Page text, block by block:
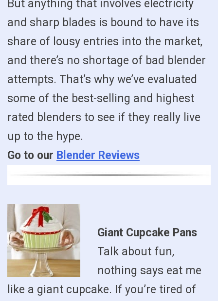
But anything that involves electricity
and sharp blades is bound to have its
share of lousy entries into the market,
and there’s no shortage of bad blender
attempts. That’s why we’ve evaluated
some of the best-selling and highest
rated blenders to see if they really live
up to the hype.
Go to our Blender Reviews
Giant Cupcake Pans
Talk about fun,
nothing says eat me
like a giant cupcake. If you’re tired of